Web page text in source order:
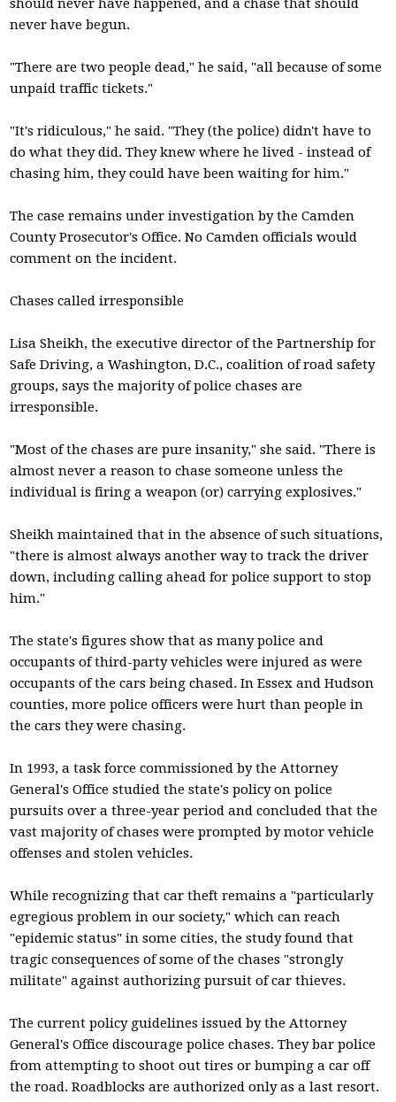
should never have happened, and a chase that should
never have begun.
"There are two people dead," he said, "all because of some
unpaid traffic tickets."
"It's ridiculous," he said. "They (the police) didn't have to
do what they did. They knew where he lived - instead of
chasing him, they could have been waiting for him."
The case remains under investigation by the Camden
County Prosecutor's Office. No Camden officials would
comment on the incident.
Chases called irresponsible
Lisa Sheikh, the executive director of the Partnership for
Safe Driving, a Washington, D.C., coalition of road safety
groups, says the majority of police chases are
irresponsible.
"Most of the chases are pure insanity," she said. "There is
almost never a reason to chase someone unless the
individual is firing a weapon (or) carrying explosives."
Sheikh maintained that in the absence of such situations,
"there is almost always another way to track the driver
down, including calling ahead for police support to stop
him."
The state's figures show that as many police and
occupants of third-party vehicles were injured as were
occupants of the cars being chased. In Essex and Hudson
counties, more police officers were hurt than people in
the cars they were chasing.
In 1993, a task force commissioned by the Attorney
General's Office studied the state's policy on police
pursuits over a three-year period and concluded that the
vast majority of chases were prompted by motor vehicle
offenses and stolen vehicles.
While recognizing that car theft remains a "particularly
egregious problem in our society," which can reach
"epidemic status" in some cities, the study found that
tragic consequences of some of the chases "strongly
militate" against authorizing pursuit of car thieves.
The current policy guidelines issued by the Attorney
General's Office discourage police chases. They bar police
from attempting to shoot out tires or bumping a car off
the road. Roadblocks are authorized only as a last resort.